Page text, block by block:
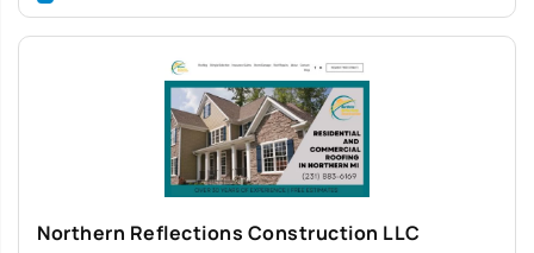
Northern Reflections Construction LLC